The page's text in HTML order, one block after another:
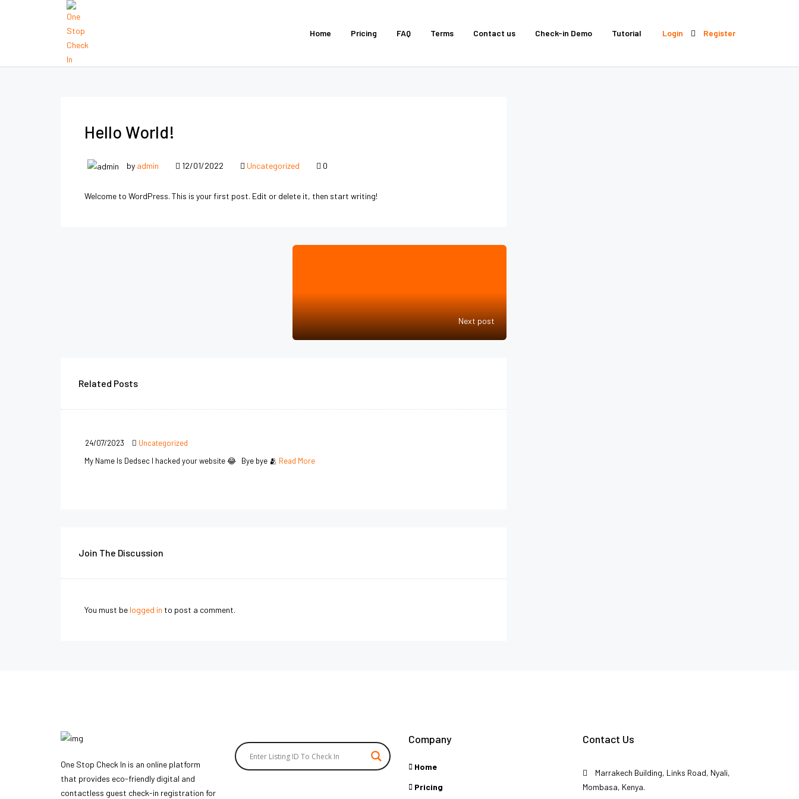
Home Pricing FAQ Terms Contact us Check-in Demo Tutorial Login Register
Hello World!
by admin 12/01/2022 Uncategorized 0
Welcome to WordPress. This is your first post. Edit or delete it, then start writing!
Next post
Related Posts
24/07/2023
Uncategorized
My Name Is Dedsec I hacked your website 😂 Bye bye 🫂 Read More
Join The Discussion
You must be logged in to post a comment.
One Stop Check In is an online platform
that provides eco-friendly digital and
contactless guest check-in registration for
Company
Home
Pricing
Contact Us
Marrakech Building, Links Road, Nyali,
Mombasa, Kenya.